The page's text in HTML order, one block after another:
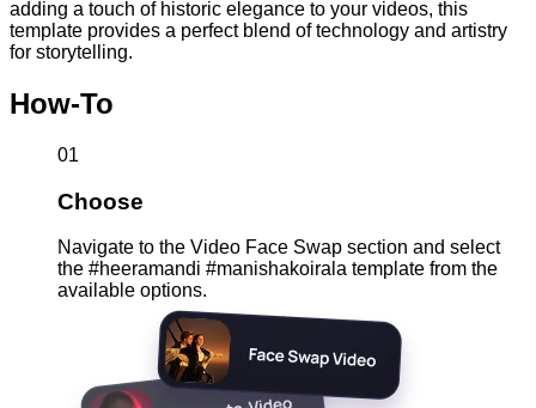
adding a touch of historic elegance to your videos, this
template provides a perfect blend of technology and artistry
for storytelling.
How-To
01
Choose
Navigate to the Video Face Swap section and select
the #heeramandi #manishakoirala template from the
available options.